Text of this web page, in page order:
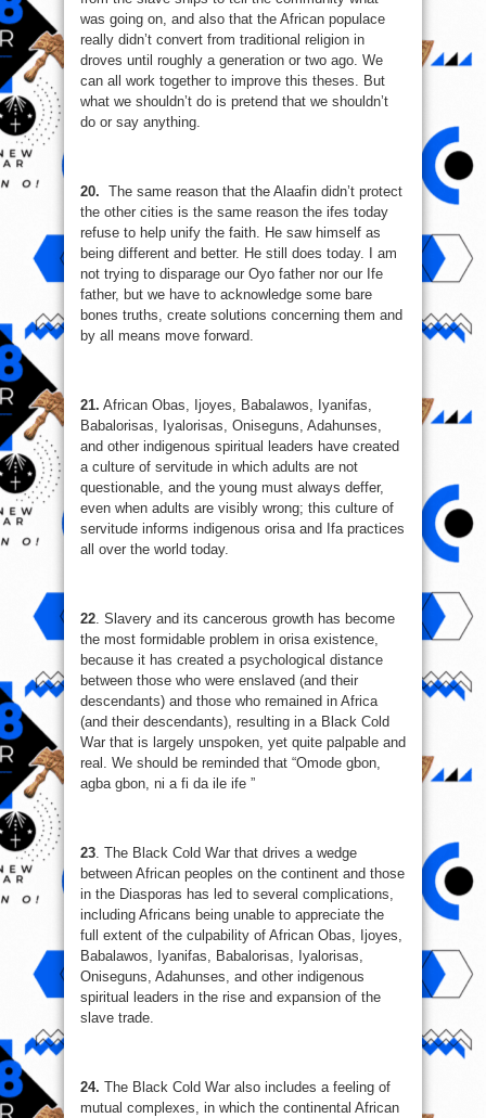
was going on, and also that the African populace
really didn’t convert from traditional religion in
droves until roughly a generation or two ago. We
can all work together to improve this theses. But
what we shouldn’t do is pretend that we shouldn’t
do or say anything.
20. The same reason that the Alaafin didn’t protect
the other cities is the same reason the ifes today
refuse to help unify the faith. He saw himself as
being different and better. He still does today. I am
not trying to disparage our Oyo father nor our Ife
father, but we have to acknowledge some bare
bones truths, create solutions concerning them and
by all means move forward.
21. African Obas, Ijoyes, Babalawos, Iyanifas,
Babalorisas, Iyalorisas, Oniseguns, Adahunses,
and other indigenous spiritual leaders have created
a culture of servitude in which adults are not
questionable, and the young must always deffer,
even when adults are visibly wrong; this culture of
servitude informs indigenous orisa and Ifa practices
all over the world today.
22. Slavery and its cancerous growth has become
the most formidable problem in orisa existence,
because it has created a psychological distance
between those who were enslaved (and their
descendants) and those who remained in Africa
(and their descendants), resulting in a Black Cold
War that is largely unspoken, yet quite palpable and
real. We should be reminded that “Omode gbon,
agba gbon, ni a fi da ile ife ”
23. The Black Cold War that drives a wedge
between African peoples on the continent and those
in the Diasporas has led to several complications,
including Africans being unable to appreciate the
full extent of the culpability of African Obas, Ijoyes,
Babalawos, Iyanifas, Babalorisas, Iyalorisas,
Oniseguns, Adahunses, and other indigenous
spiritual leaders in the rise and expansion of the
slave trade.
24. The Black Cold War also includes a feeling of
mutual complexes, in which the continental African